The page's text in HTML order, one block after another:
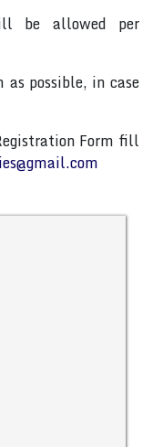
allowed per
possible, in case
Form fill